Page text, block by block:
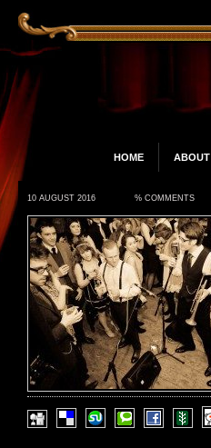
HOME ABOUT
10 AUGUST 2016 % COMMENTS